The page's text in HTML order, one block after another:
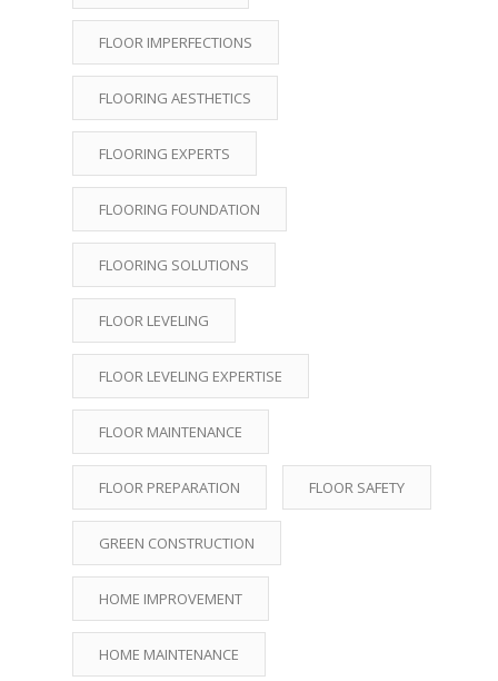
FLOOR IMPERFECTIONS
FLOORING AESTHETICS
FLOORING EXPERTS
FLOORING FOUNDATION
FLOORING SOLUTIONS
FLOOR LEVELING
FLOOR LEVELING EXPERTISE
FLOOR MAINTENANCE
FLOOR PREPARATION FLOOR SAFETY
GREEN CONSTRUCTION
HOME IMPROVEMENT
HOME MAINTENANCE